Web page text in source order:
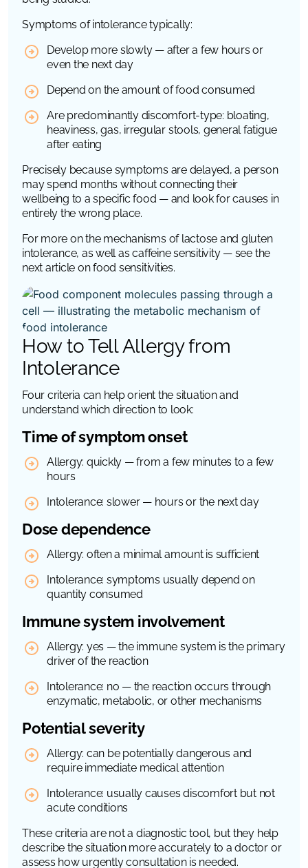
Symptoms of intolerance typically:
Develop more slowly — after a few hours or
even the next day
Depend on the amount of food consumed
Are predominantly discomfort-type: bloating,
heaviness, gas, irregular stools, general fatigue
after eating
Precisely because symptoms are delayed, a person
may spend months without connecting their
wellbeing to a specific food — and look for causes in
entirely the wrong place.
For more on the mechanisms of lactose and gluten
intolerance, as well as caffeine sensitivity — see the
next article on food sensitivities.
How to Tell Allergy from
Intolerance
Four criteria can help orient the situation and
understand which direction to look:
Time of symptom onset
Allergy: quickly — from a few minutes to a few
hours
Intolerance: slower — hours or the next day
Dose dependence
Allergy: often a minimal amount is sufficient
Intolerance: symptoms usually depend on
quantity consumed
Immune system involvement
Allergy: yes — the immune system is the primary
driver of the reaction
Intolerance: no — the reaction occurs through
enzymatic, metabolic, or other mechanisms
Potential severity
Allergy: can be potentially dangerous and
require immediate medical attention
Intolerance: usually causes discomfort but not
acute conditions
These criteria are not a diagnostic tool, but they help
describe the situation more accurately to a doctor or
assess how urgently consultation is needed.